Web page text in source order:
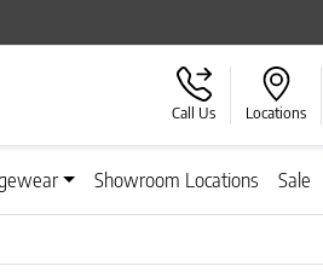
Call Us Locations
Showroom Locations Sale